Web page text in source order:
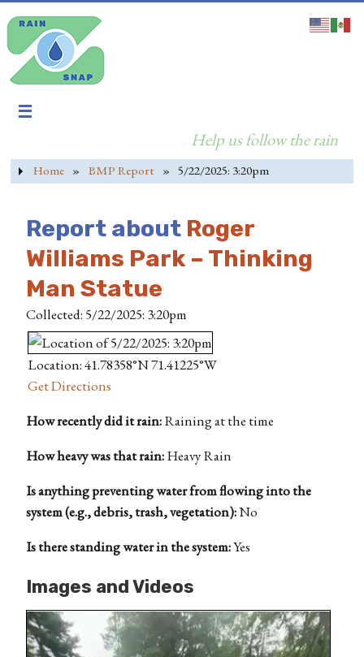
Help us follow the rain
Home » BMP Report » 5/22/2025: 3:20pm
Report about Roger
Williams Park – Thinking
Man Statue
Collected: 5/22/2025: 3:20pm
Location: 41.78358°N 71.41225°W
Get Directions
How recently did it rain:Raining at the time
How heavy was that rain:Heavy Rain
Is anything preventing water from flowing into the
system (e.g., debris, trash, vegetation):No
Is there standing water in the system:Yes
Images and Videos